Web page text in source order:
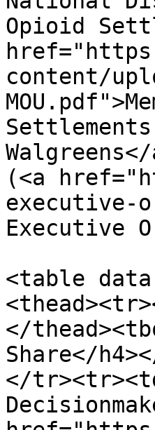
Opioid
content/
(<a
executive-
Executive
<table
</
Share</
</